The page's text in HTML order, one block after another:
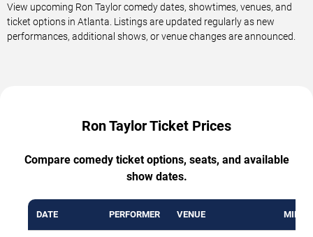
View upcoming Ron Taylor comedy dates, showtimes, venues, and
ticket options in Atlanta. Listings are updated regularly as new
performances, additional shows, or venue changes are announced.
Ron Taylor Ticket Prices
Compare comedy ticket options, seats, and available
show dates.
DATE PERFORMER VENUE MIN